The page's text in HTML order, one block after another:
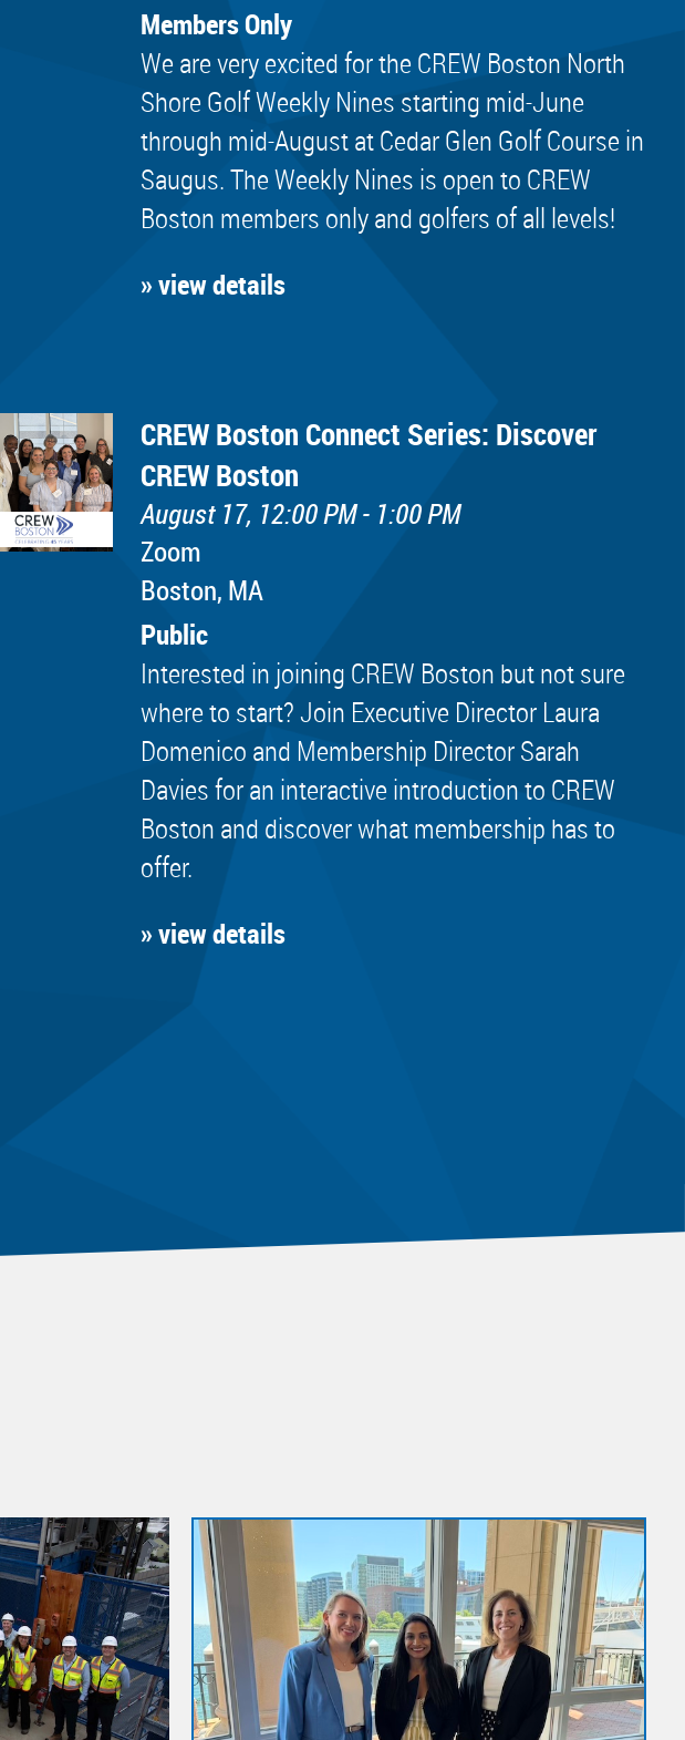
Members Only
We are very excited for the CREW Boston North
Shore Golf Weekly Nines starting mid-June
through mid-August at Cedar Glen Golf Course in
Saugus. The Weekly Nines is open to CREW
Boston members only and golfers of all levels!
» view details
CREW Boston Connect Series: Discover
CREW Boston
August 17, 12:00 PM - 1:00 PM
Zoom
Boston, MA
Public
Interested in joining CREW Boston but not sure
where to start? Join Executive Director Laura
Domenico and Membership Director Sarah
Davies for an interactive introduction to CREW
Boston and discover what membership has to
offer.
» view details